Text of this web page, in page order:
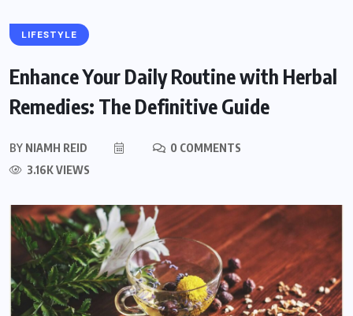
LIFESTYLE
Enhance Your Daily Routine with Herbal
Remedies: The Definitive Guide
BY NIAMH REID
0 COMMENTS
3.16K VIEWS